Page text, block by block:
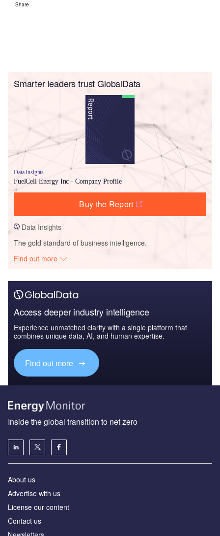
Share
Smarter leaders trust GlobalData
Data Insights
FuelCell Energy Inc - Company Profile
Buy the Report
Data Insights
The gold standard of business intelligence.
Find out more
Access deeper industry intelligence
Experience unmatched clarity with a single platform that
combines unique data, AI, and human expertise.
Find out more
Inside the global transition to net zero
About us
Advertise with us
License our content
Contact us